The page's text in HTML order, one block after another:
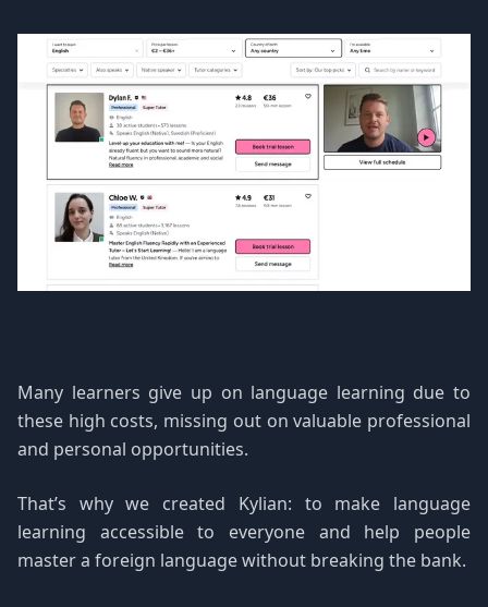
Many learners give up on language learning due to
these high costs, missing out on valuable professional
and personal opportunities.
That’s why we created Kylian: to make language
learning accessible to everyone and help people
master a foreign language without breaking the bank.